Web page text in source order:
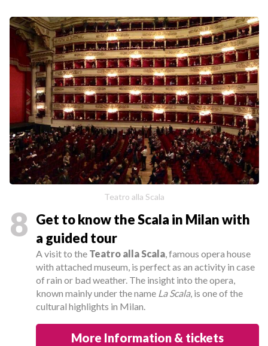
Teatro alla Scala
8 Get to know the Scala in Milan with
a guided tour
A visit to the Teatro alla Scala, famous opera house
with attached museum, is perfect as an activity in case
of rain or bad weather. The insight into the opera,
known mainly under the name La Scala, is one of the
cultural highlights in Milan.
More Information & tickets